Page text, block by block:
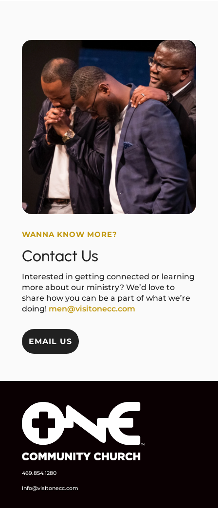
WANNA KNOW MORE?
Contact Us
Interested in getting connected or learning
more about our ministry? We’d love to
share how you can be a part of what we’re
doing! men@visitonecc.com
EMAIL US
469.854.1280
info@visitonecc.com